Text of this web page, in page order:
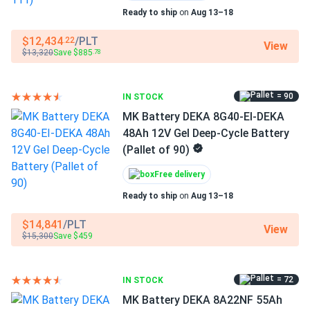
Jim P.
DEKA 8G31-HST-DEKA 12V Gel Deep Cycle Lead-Acid
Storage...
Shipping was faster than our previous supplier.
leo
11/13/2025
MK Battery DEKA 8G27-HFL 88Ah 12V Gel Deep Cycle
Battery...
Stocked our golf cart parts warehouse with this pallet and
every tested unit met voltage spec on arrival. Great batch
consistency for a bulk order.
Leo Rey
11/05/2025
DEKA 8G27-HFL-DEKA 12V Gel Deep Cycle Lead-Acid
The gel chemistry seems to tolerate partial discharges
better than my old AGM. Slightly pricier, but the reliability
8AU1H-DEKA-111
Operating Temperatures
Ready to ship on Aug 13–18
$12,434.22/PLT
$13,320Save $885 .78 View
IN STOCK = 90
MK Battery DEKA 8G40-EI-DEKA
48Ah 12V Gel Deep-Cycle Battery
(Pallet of 90)
Free delivery
Ready to ship on Aug 13–18
$14,841/PLT
$15,300Save $459
View
IN STOCK = 72
MK Battery DEKA 8A22NF 55Ah